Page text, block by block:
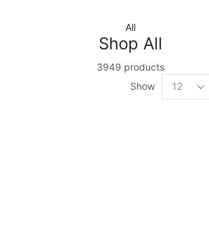
All
Shop All
3949 products
Show